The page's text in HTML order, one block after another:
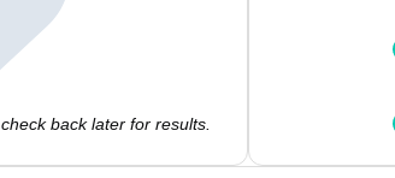
back later for results.